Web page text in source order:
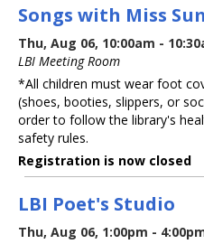
Songs with Miss
Thu, Aug 06, 10:00am -
LBI Meeting Room
*All children must wear foot
(shoes, booties, slippers, or
order to follow the library's
safety rules.
Registration is now closed
LBI Poet's Studio
Thu, Aug 06, 1:00pm -